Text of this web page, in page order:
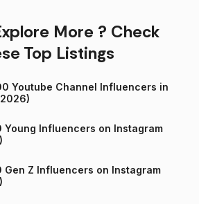
More ? Check
Top Listings
Youtube Channel Influencers in
Young Influencers on Instagram
Gen Z Influencers on Instagram